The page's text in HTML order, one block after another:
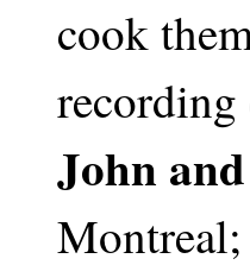
cook
recording
John
Montreal;